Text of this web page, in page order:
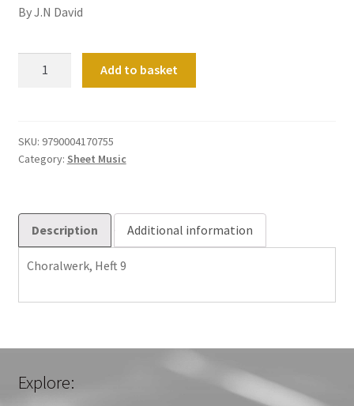
By J.N David
Add to basket
SKU: 9790004170755
Category: Sheet Music
Description Additional information
Choralwerk, Heft 9
Explore: